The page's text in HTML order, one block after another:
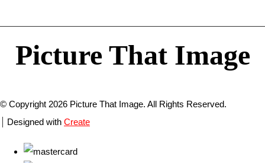
Picture That Image
© Copyright 2026 Picture That Image. All Rights Reserved.
Designed with Create